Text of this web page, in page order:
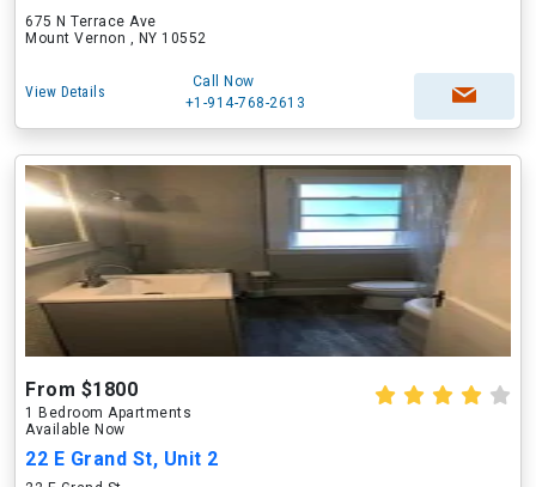
675 N Terrace Ave
Mount Vernon , NY 10552
View Details
Call Now
+1-914-768-2613
From $1800
1 Bedroom Apartments
Available Now
22 E Grand St, Unit 2